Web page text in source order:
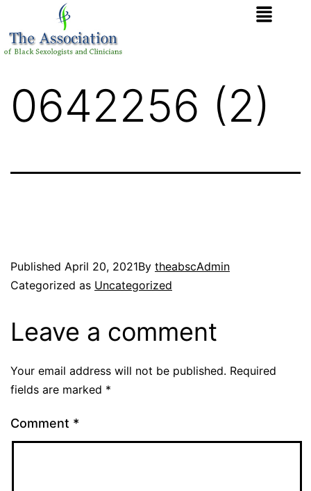
0642256 (2)
Published April 20, 2021By theabscAdmin
Categorized as Uncategorized
Leave a comment
Your email address will not be published. Required
fields are marked *
Comment *